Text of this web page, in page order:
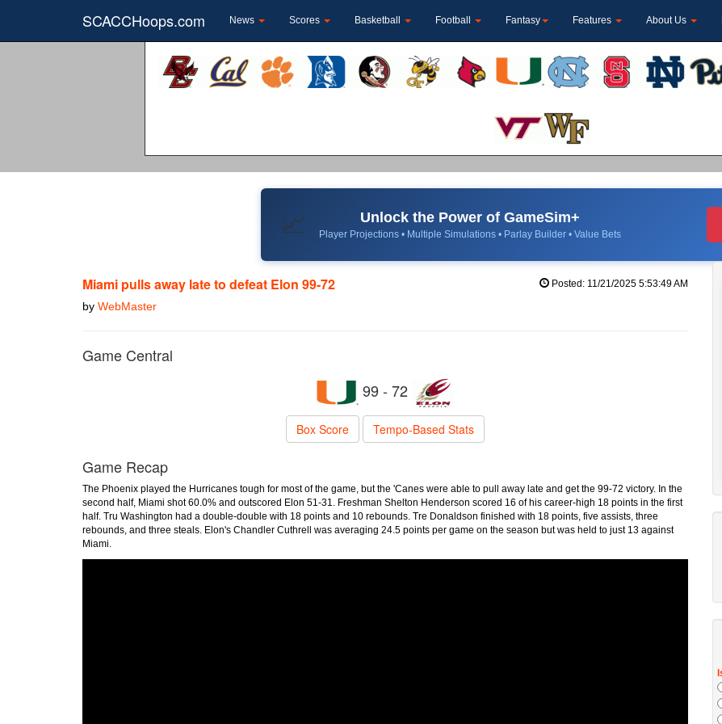
SCACCHoops.com News Scores Basketball Football Fantasy Features About Us
📈 Unlock the Power of GameSim+
Player Projections • Multiple Simulations • Parlay Builder • Value Bets
Miami pulls away late to defeat Elon 99-72
by WebMaster
Posted: 11/21/2025 5:53:49 AM
Game Central
99 - 72
Box Score Tempo-Based Stats
Game Recap
The Phoenix played the Hurricanes tough for most of the game, but the 'Canes were able to pull away late and get the 99-72 victory. In the
second half, Miami shot 60.0% and outscored Elon 51-31. Freshman Shelton Henderson scored 16 of his career-high 18 points in the first
half. Tru Washington had a double-double with 18 points and 10 rebounds. Tre Donaldson finished with 18 points, five assists, three
rebounds, and three steals. Elon's Chandler Cuthrell was averaging 24.5 points per game on the season but was held to just 13 against
Miami.